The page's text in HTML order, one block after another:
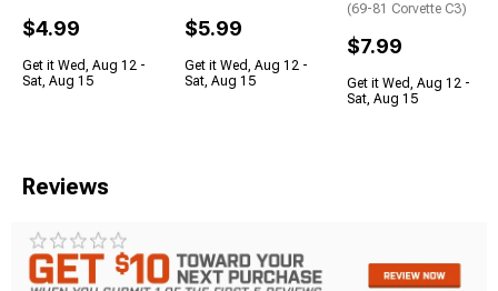
$4.99
Get it Wed, Aug 12 -
Sat, Aug 15
$5.99
Get it Wed, Aug 12 -
Sat, Aug 15
(69-81 Corvette C3)
$7.99
Get it Wed, Aug 12 -
Sat, Aug 15
Reviews